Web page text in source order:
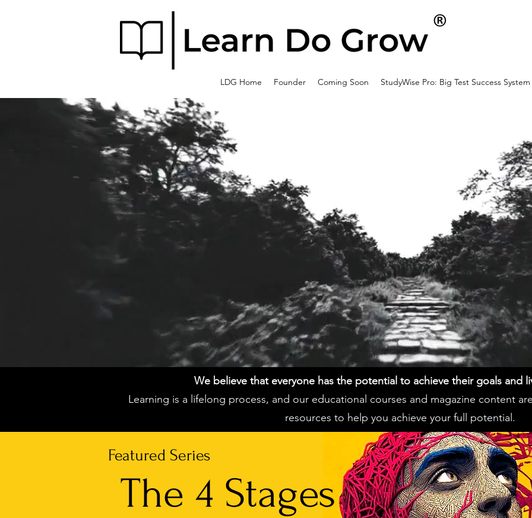
LDG Home Founder Coming Soon StudyWise Pro: Big Test Success System
We believe that everyone has the potential to achieve their goals and
Learning is a lifelong process, and our educational courses and magazine content
resources to help you achieve your full potential.
The 4 Stages
Featured Series